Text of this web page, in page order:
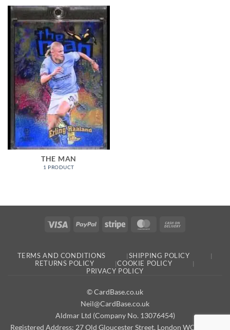
THE MAN
1 PRODUCT
Visa PayPal Stripe MasterCard
TERMS AND CONDITIONS
SHIPPING POLICY
RETURNS POLICY
COOKIE POLICY
PRIVACY POLICY
© CardBase.co.uk
Neil@CardBase.co.uk
Aldmar Ltd (Company No. 13076454)
Registered Address: 27 Old Gloucester Street, London WC1N 3AX